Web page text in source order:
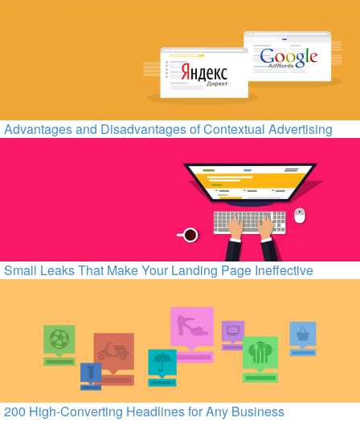
Advantages and Disadvantages of Contextual Advertising
Small Leaks That Make Your Landing Page Ineffective
200 High-Converting Headlines for Any Business